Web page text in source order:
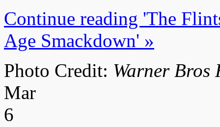
Continue reading 'The
Age Smackdown' »
Photo Credit: Warner Bros
Mar
6